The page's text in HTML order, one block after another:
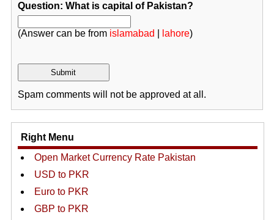
Question: What is capital of Pakistan?
(Answer can be from islamabad lahore)
Spam comments will not be approved at all.
Right Menu
Open Market Currency Rate Pakistan
USD to PKR
Euro to PKR
GBP to PKR